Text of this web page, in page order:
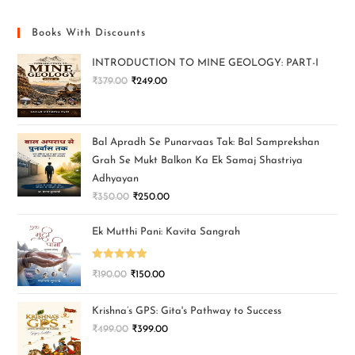
Books With Discounts
INTRODUCTION TO MINE GEOLOGY: PART-I
₹379.00 ₹249.00
Bal Apradh Se Punarvaas Tak: Bal Samprekshan
Grah Se Mukt Balkon Ka Ek Samaj Shastriya
Adhyayan
₹350.00 ₹250.00
Ek Mutthi Pani: Kavita Sangrah
Rated5.00
₹190.00 ₹150.00
Krishna’s GPS: Gita's Pathway to Success
₹499.00 ₹399.00